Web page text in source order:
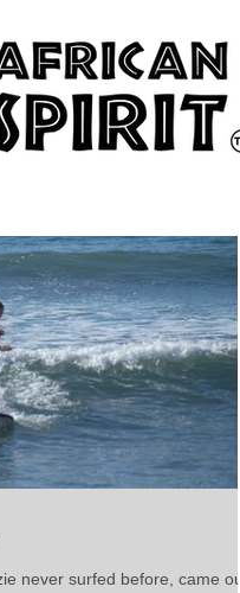
never surfed before, came out